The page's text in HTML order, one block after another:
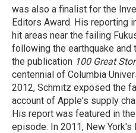
was also a finalist for the
Editors Award. His reporting
hit areas near the failing
following the earthquake
the publication 100 Great
centennial of Columbia
2012, Schmitz exposed the
account of Apple's supply
His report was featured in
episode. In 2011, New York's